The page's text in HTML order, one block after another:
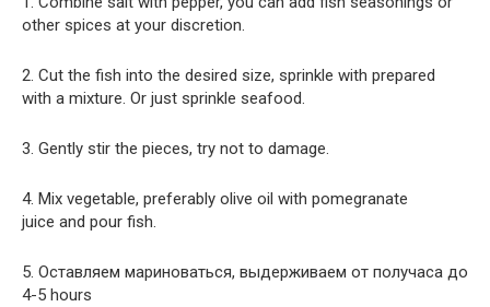
other spices at your discretion.
2. Cut the fish into the desired size, sprinkle with prepared
with a mixture. Or just sprinkle seafood.
3. Gently stir the pieces, try not to damage.
4. Mix vegetable, preferably olive oil with pomegranate
juice and pour fish.
5. Оставляем мариноваться, выдерживаем от получаса до
4-5 hours